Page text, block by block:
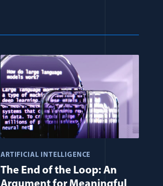
ARTIFICIAL INTELLIGENCE
The End of the Loop: An